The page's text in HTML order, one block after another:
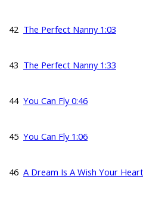
42 The Perfect Nanny 1:03
43 The Perfect Nanny 1:33
44 You Can Fly 0:46
45 You Can Fly 1:06
46 A Dream Is A Wish Your